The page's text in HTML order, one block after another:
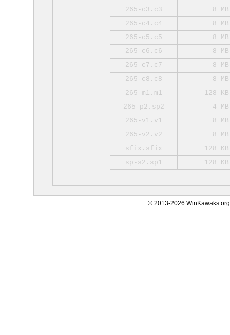
265-c3.c3
8 MB
265-c4.c4
8 MB
265-c5.c5
8 MB
265-c6.c6
8 MB
265-c7.c7
8 MB
265-c8.c8
8 MB
265-m1.m1
128 KB
265-p2.sp2
4 MB
265-v1.v1
8 MB
265-v2.v2
8 MB
sfix.sfix
128 KB
sp-s2.sp1
128 KB
© 2013-2026